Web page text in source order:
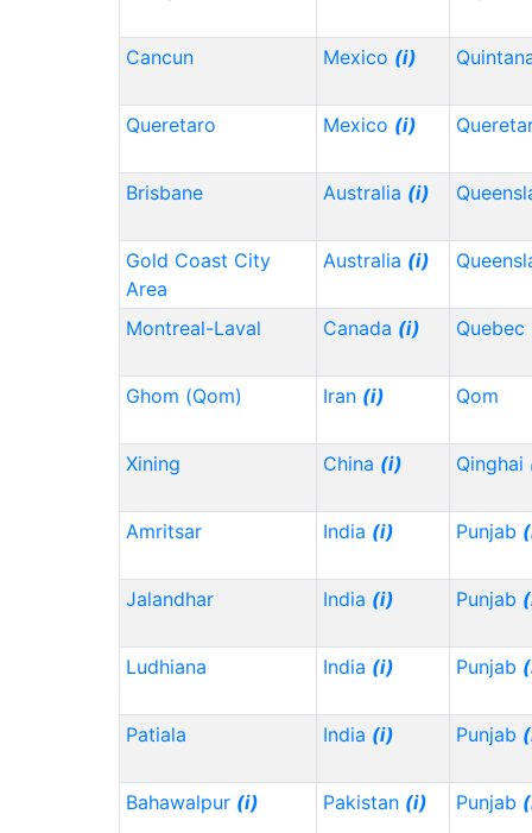
Cancun Mexico (i)
Queretaro Mexico (i)
Brisbane Australia (i)
Gold Coast City
Area
Australia (i)
Montreal-Laval Canada (i) Quebec
Ghom (Qom) Iran (i) Qom
Xining China (i) Qinghai
Amritsar India (i) Punjab
Jalandhar India (i) Punjab
Ludhiana India (i) Punjab
Patiala India (i) Punjab
Bahawalpur (i) Pakistan (i) Punjab